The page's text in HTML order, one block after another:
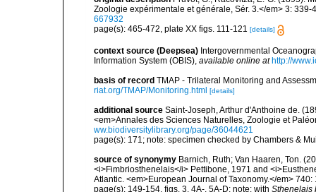
Zoologie expérimentale et générale, Sér. 3.</em> 3: 339-
667932
page(s): 465-472, plate XX figs. 111-121 [details]
context source (Deepsea) Intergovernmental
Information System (OBIS) available online at http://
basis of record TMAP - Trilateral Monitoring and
riat.org/TMAP/Monitoring.html [details]
additional source Saint-Joseph, Arthur d'Anthoine de.
<em>Annales des Sciences Naturelles, Zoologie et
ww.biodiversitylibrary.org/page/36044621
page(s): 171; note: specimen checked by Chambers &
source of synonymy Barnich, Ruth; Van Haaren, Ton.
<i>Fimbriosthenelais</i> Pettibone, 1971 and
Atlantic. <em>European Journal of Taxonomy.</em> 740:
page(s): 149-154, figs. 3, 4A-, 5A-D; note: with Sthenelais